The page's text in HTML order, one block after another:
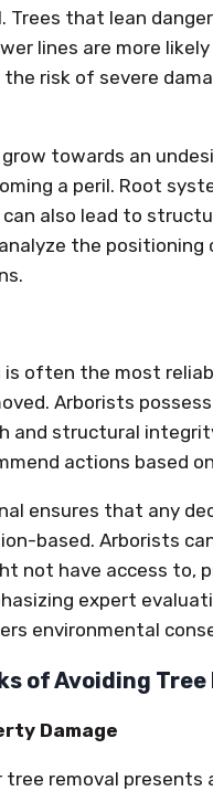
Trees that lean
lines are more
risk of severe
towards an
a peril. Root
also lead to
the
is often the most
Arborists
and structural
actions based
ensures that any
based. Arborists
not have access to,
expert
environmental
of Avoiding Tree
Damage
removal presents